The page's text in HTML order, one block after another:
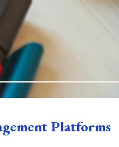
Platforms